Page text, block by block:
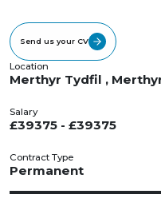
Send us your CV
Location
Merthyr Tydfil ,
Salary
£39375 - £39375
Contract Type
Permanent